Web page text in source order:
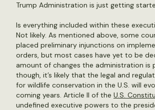
Trump Administration is just getting
Is everything included within these
Not likely. As mentioned above, some
placed preliminary injunctions on
orders, but most cases have yet to be
amount of changes the administration is
though, it’s likely that the legal and
for wildlife conservation in the U.S. will
coming years. Article II of the U.S.
undefined executive powers to the